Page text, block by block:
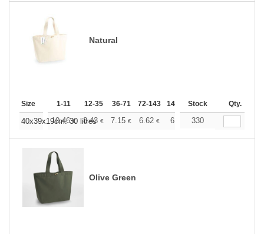
Natural
Size 1-11 12-35 36-71 72-143 144-287 288 + More
Stock Qty.
40x39x19cm. 30 litres
10.46€ 8.43 € 7.15 € 6.62 € 6.19 6.03
330
Olive Green